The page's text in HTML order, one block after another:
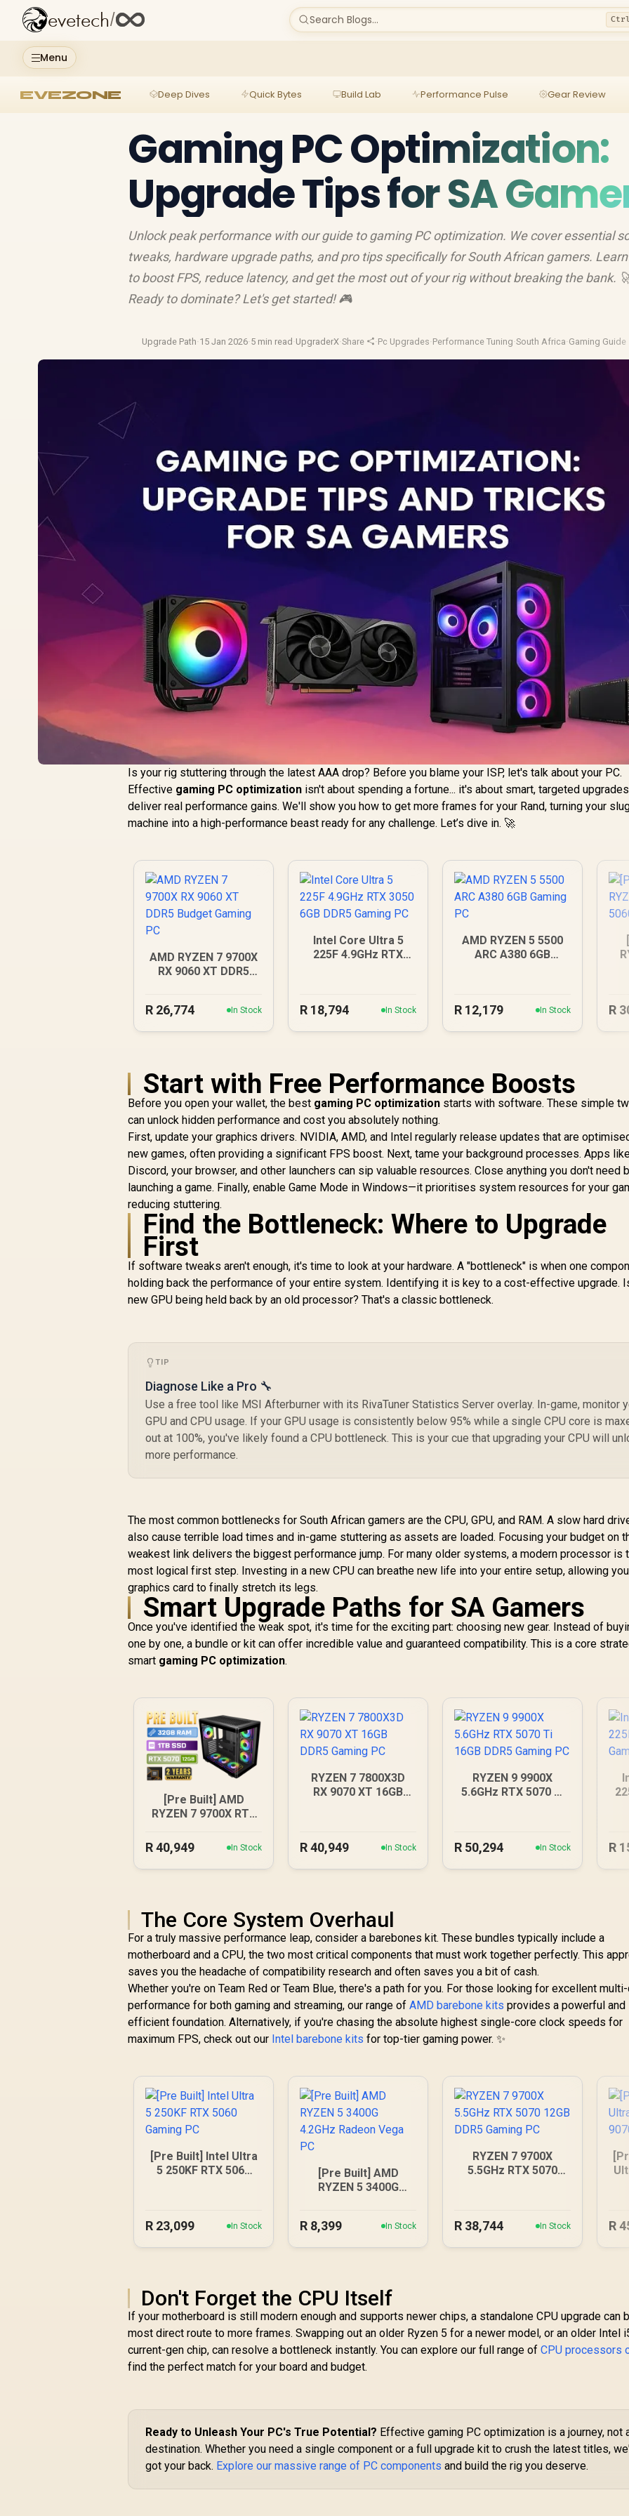
Menu
evetech/ Search Blogs...
EVEZONE Deep Dives Quick Bytes Build Lab Performance Pulse Gear Review
Gaming PC Optimization:
Upgrade Tips for SA
Unlock peak performance with our guide to gaming PC optimization. We cover essential
tweaks, hardware upgrade paths, and pro tips specifically for South African gamers.
to boost FPS, reduce latency, and get the most out of your rig without breaking the bank.
Ready to dominate? Let's get started! 🎮
Upgrade Path·15 Jan 2026·5 min read ·UpgraderX·Share ·Pc Upgrades·Performance Tuning·South Africa·Gaming Guide
Is your rig stuttering through the latest AAA drop? Before you blame your ISP, let's talk about your PC.
Effective gaming PC optimization isn't about spending a fortune... it's about smart, targeted
deliver real performance gains. We'll show you how to get more frames for your Rand, turning your
machine into a high-performance beast ready for any challenge. Let’s dive in. 🚀
AMD RYZEN 7 9700X
RX 9060 XT DDR5
R 26,774 In Stock
Intel Core Ultra 5
225F 4.9GHz RTX
R 18,794 In Stock
AMD RYZEN 5 5500
ARC A380 6GB
R 12,179 In Stock R
Start with Free Performance Boosts
Before you open your wallet, the best gaming PC optimization starts with software. These simple
can unlock hidden performance and cost you absolutely nothing.
First, update your graphics drivers. NVIDIA, AMD, and Intel regularly release updates that are
new games, often providing a significant FPS boost. Next, tame your background processes. Apps
Discord, your browser, and other launchers can sip valuable resources. Close anything you don't need
launching a game. Finally, enable Game Mode in Windows—it prioritises system resources for your
reducing stuttering.
Find the Bottleneck: Where to Upgrade
First
If software tweaks aren't enough, it's time to look at your hardware. A "bottleneck" is when one
holding back the performance of your entire system. Identifying it is key to a cost-effective upgrade.
new GPU being held back by an old processor? That's a classic bottleneck.
TIP
Diagnose Like a Pro 🔧
Use a free tool like MSI Afterburner with its RivaTuner Statistics Server overlay. In-game, monitor
GPU and CPU usage. If your GPU usage is consistently below 95% while a single CPU core is
out at 100%, you've likely found a CPU bottleneck. This is your cue that upgrading your CPU will
more performance.
The most common bottlenecks for South African gamers are the CPU, GPU, and RAM. A slow hard
also cause terrible load times and in-game stuttering as assets are loaded. Focusing your budget on
weakest link delivers the biggest performance jump. For many older systems, a modern processor is
most logical first step. Investing in a new CPU can breathe new life into your entire setup, allowing
graphics card to finally stretch its legs.
Smart Upgrade Paths for SA Gamers
Once you've identified the weak spot, it's time for the exciting part: choosing new gear. Instead of
one by one, a bundle or kit can offer incredible value and guaranteed compatibility. This is a core
smart gaming PC optimization.
[Pre Built] AMD
RYZEN 7 9700X RTX
R40,949 In Stock
RYZEN 7 7800X3D
RX 9070 XT 16GB
R40,949 In Stock
RYZEN 9 9900X
5.6GHz RTX 5070 Ti
R 50,294 In Stock R
The Core System Overhaul
For a truly massive performance leap, consider a barebones kit. These bundles typically include a
motherboard and a CPU, the two most critical components that must work together perfectly. This
saves you the headache of compatibility research and often saves you a bit of cash.
Whether you're on Team Red or Team Blue, there's a path for you. For those looking for excellent
performance for both gaming and streaming, our range ofAMD barebone kits provides a powerful and
efficient foundation. Alternatively, if you're chasing the absolute highest single-core clock speeds for
maximum FPS, check out our Intel barebone kits for top-tier gaming power. ✨
[Pre Built] Intel Ultra
5 250KF RTX 5060
R 23,099 In Stock
[Pre Built] AMD
RYZEN 5 3400G
R 8,399 In Stock
RYZEN 7 9700X
5.5GHz RTX 5070
R 38,744 In Stock R
Don't Forget the CPU Itself
If your motherboard is still modern enough and supports newer chips, a standalone CPU upgrade can
most direct route to more frames. Swapping out an older Ryzen 5 for a newer model, or an older Intel
current-gen chip, can resolve a bottleneck instantly. You can explore our full range ofCPU processors
find the perfect match for your board and budget.
Ready to Unleash Your PC's True Potential? Effective gaming PC optimization is a journey, not
destination. Whether you need a single component or a full upgrade kit to crush the latest titles,
got your back. Explore our massive range of PC components and build the rig you deserve.